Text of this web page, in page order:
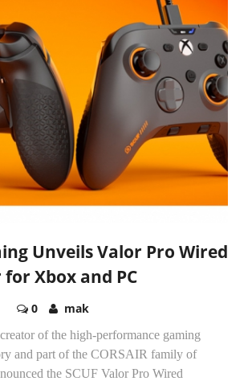
Unveils Valor Pro Wired
Xbox and PC
0 mak
of the high-performance gaming
and part of the CORSAIR family of
the SCUF Valor Pro Wired